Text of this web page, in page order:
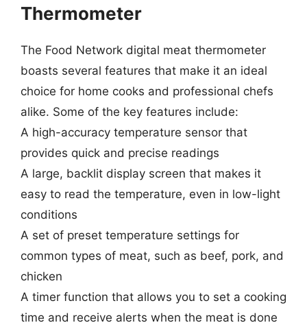
Thermometer
The Food Network digital meat thermometer
boasts several features that make it an ideal
choice for home cooks and professional chefs
alike. Some of the key features include:
A high-accuracy temperature sensor that
provides quick and precise readings
A large, backlit display screen that makes it
easy to read the temperature, even in low-light
conditions
A set of preset temperature settings for
common types of meat, such as beef, pork, and
chicken
A timer function that allows you to set a cooking
time and receive alerts when the meat is done